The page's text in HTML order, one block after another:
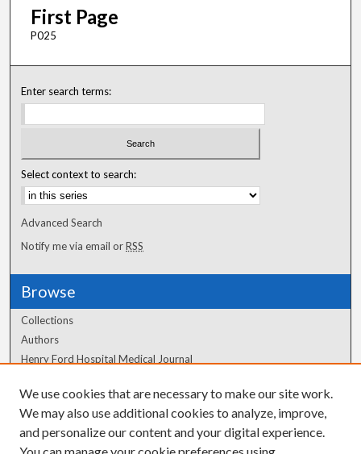
First Page
P025
Enter search terms:
Select context to search:
Advanced Search
Notify me via email orRSS
Browse
Collections
Authors
Henry Ford Hospital Medical Journal
Author Corner
Author FAQ
We use cookies that are necessary to make our site work.
We may also use additional cookies to analyze, improve,
and personalize our content and your digital experience.